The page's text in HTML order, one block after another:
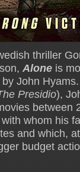
thriller
Alone is
John
Presidio),
between
whom his
and which,
budget